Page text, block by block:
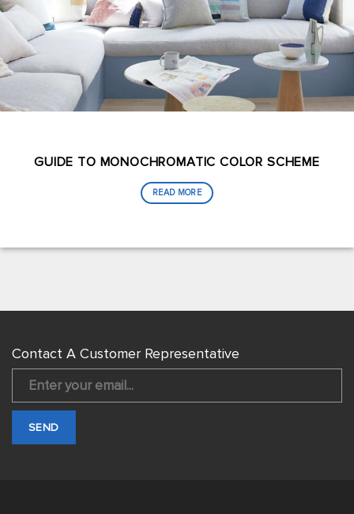
GUIDE TO MONOCHROMATIC COLOR SCHEME
READ MORE
Contact A Customer Representative